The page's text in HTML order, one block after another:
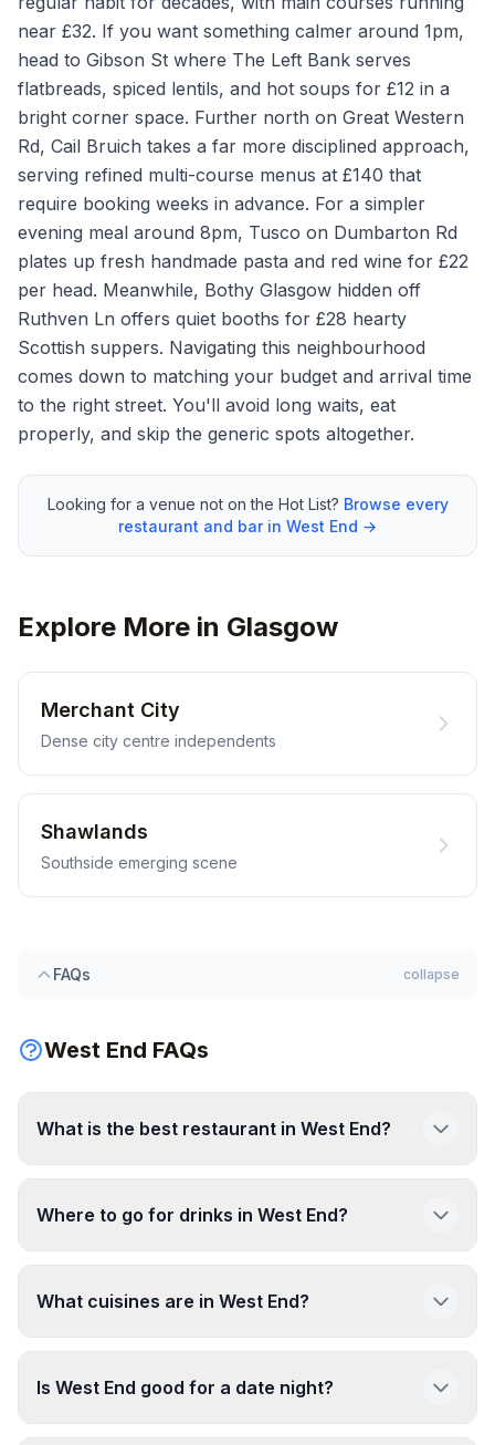
near £32. If you want something calmer around 1pm,
head to Gibson St where The Left Bank serves
flatbreads, spiced lentils, and hot soups for £12 in a
bright corner space. Further north on Great Western
Rd, Cail Bruich takes a far more disciplined approach,
serving refined multi-course menus at £140 that
require booking weeks in advance. For a simpler
evening meal around 8pm, Tusco on Dumbarton Rd
plates up fresh handmade pasta and red wine for £22
per head. Meanwhile, Bothy Glasgow hidden off
Ruthven Ln offers quiet booths for £28 hearty
Scottish suppers. Navigating this neighbourhood
comes down to matching your budget and arrival time
to the right street. You'll avoid long waits, eat
properly, and skip the generic spots altogether.
Looking for a venue not on the Hot List? Browse every
restaurant and bar in West End →
Explore More in Glasgow
Merchant City
Dense city centre independents
Shawlands
Southside emerging scene
FAQs collapse
West End FAQs
What is the best restaurant in West End?
Where to go for drinks in West End?
What cuisines are in West End?
Is West End good for a date night?